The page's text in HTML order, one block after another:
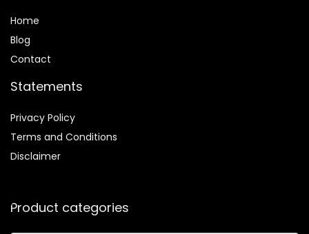
Home
Blog
Contact
Statements
Privacy Policy
Terms and Conditions
Disclaimer
Product categories